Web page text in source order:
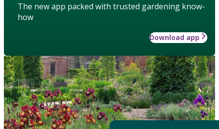
The new app packed with trusted gardening know-
how
Download app